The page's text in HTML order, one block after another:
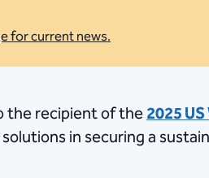
for current news.
the recipient of the2025
in securing a